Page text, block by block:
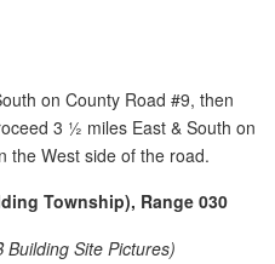
on County Road #9, then
3 ½ miles East & South on
the West side of the road.
Township), Range 030
Building Site Pictures)